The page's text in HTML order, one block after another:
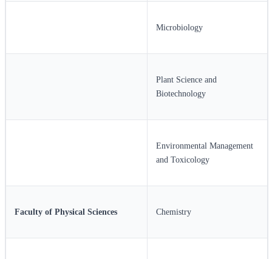
Microbiology
Plant Science and
Biotechnology
Environmental Management
and Toxicology
Faculty of Physical Sciences Chemistry